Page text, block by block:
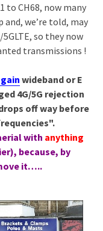
to CH68, now many
we’re told, may
so they now
transmissions !
wideband or E
4G/5G rejection
off way before
with anything
because, by
it…..